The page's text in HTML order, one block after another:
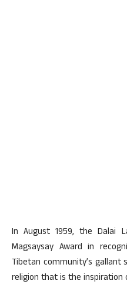
In August 1959, the Dalai
Magsaysay Award in
Tibetan community’s
religion that is the inspiration